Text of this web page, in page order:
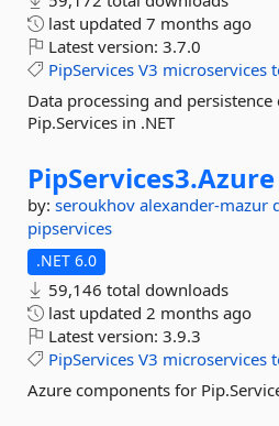
last updated 7 months ago
Latest version: 3.7.0
PipServices V3 microservices
Data processing and
Pip.Services in .NET
PipServices3.Azure
by: seroukhov alexander-mazur
pipservices
.NET 6.0
59,146 total downloads
last updated 2 months ago
Latest version: 3.9.3
PipServices V3 microservices
Azure components for